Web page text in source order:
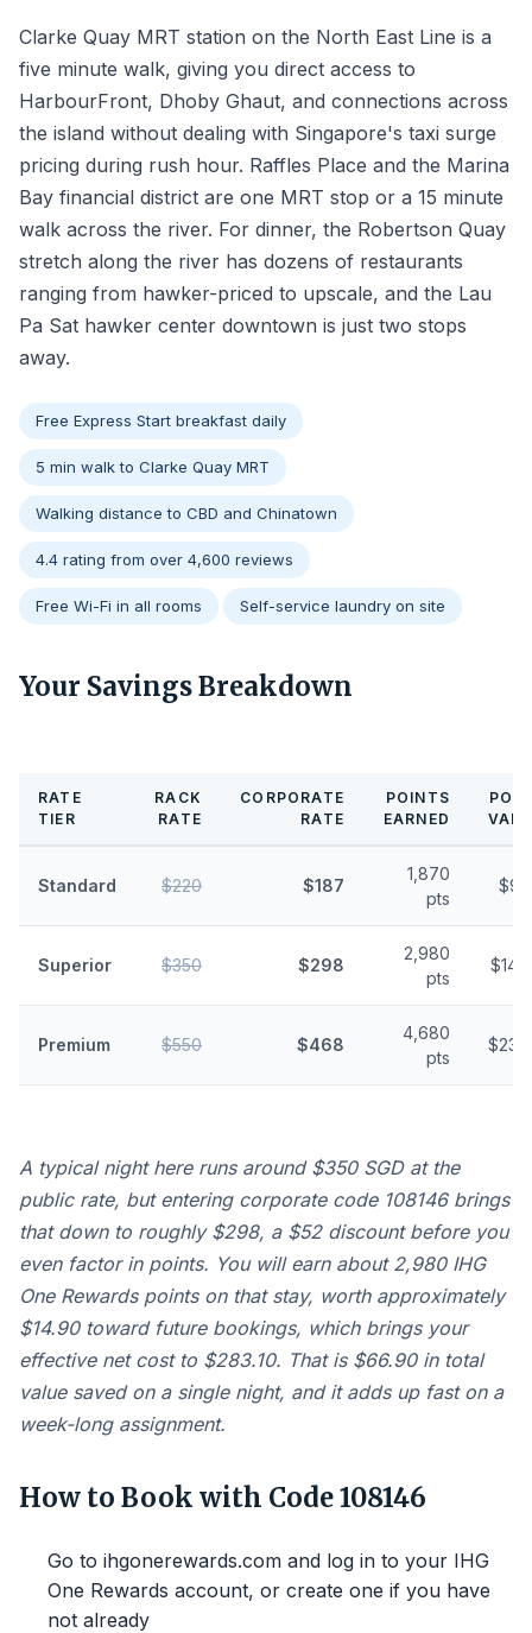
Clarke Quay MRT station on the North East Line is a
five minute walk, giving you direct access to
HarbourFront, Dhoby Ghaut, and connections across
the island without dealing with Singapore's taxi surge
pricing during rush hour. Raffles Place and the Marina
Bay financial district are one MRT stop or a 15 minute
walk across the river. For dinner, the Robertson Quay
stretch along the river has dozens of restaurants
ranging from hawker-priced to upscale, and the Lau
Pa Sat hawker center downtown is just two stops
away.
Free Express Start breakfast daily
5 min walk to Clarke Quay MRT
Walking distance to CBD and Chinatown
4.4 rating from over 4,600 reviews
Free Wi-Fi in all rooms Self-service laundry on site
Your Savings Breakdown
RATE
TIER
RACK
RATE
CORPORATE
RATE
POINTS
EARNED
Standard $220 $187
1,870
pts
Superior $350 $298
2,980
pts
Premium $550 $468
4,680
pts
A typical night here runs around $350 SGD at the
public rate, but entering corporate code 108146 brings
that down to roughly $298, a $52 discount before you
even factor in points. You will earn about 2,980 IHG
One Rewards points on that stay, worth approximately
$14.90 toward future bookings, which brings your
effective net cost to $283.10. That is $66.90 in total
value saved on a single night, and it adds up fast on a
week-long assignment.
How to Book with Code 108146
Go to ihgonerewards.com and log in to your IHG
One Rewards account, or create one if you have
not already